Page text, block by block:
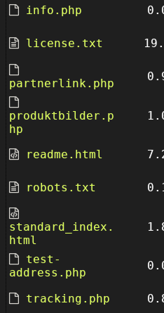
info.php
license.txt
partnerlink.php
produktbilder.p
hp
readme.html
robots.txt
standard_index.
html
test-
address.php
tracking.php